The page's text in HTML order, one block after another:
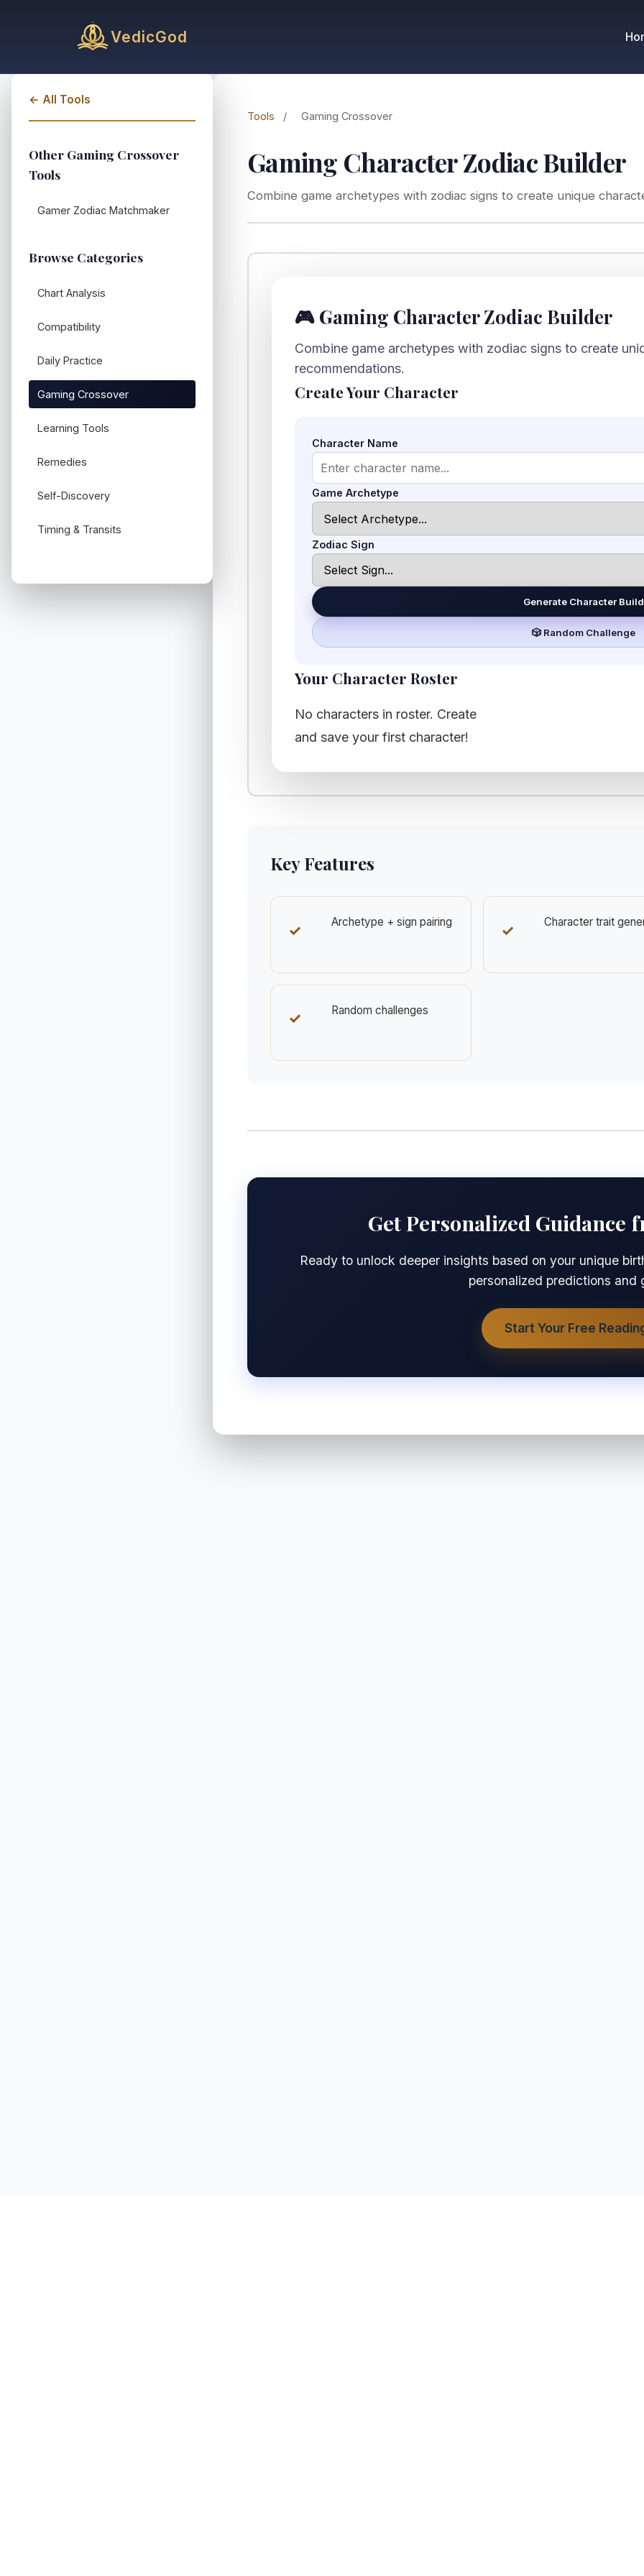
VedicGod
← All Tools
Other Gaming Crossover
Tools
Gamer Zodiac Matchmaker
Browse Categories
Chart Analysis
Compatibility
Daily Practice
Gaming Crossover
Learning Tools
Remedies
Self-Discovery
Timing & Transits
Tools / Gaming Crossover
Gaming Character Zodiac Builder
Combine game archetypes with zodiac signs to create unique
🎮 Gaming Character Zodiac Builder
Combine game archetypes with zodiac signs to create
recommendations.
Create Your Character
Character Name
Game Archetype
Zodiac Sign
Generate Character Build
🎲 Random Challenge
Your Character Roster
No characters in roster. Create
and save your first character!
Key Features
✓ Archetype + sign pairing ✓ Character trait
✓ Random challenges
Get Personalized Guidance
Ready to unlock deeper insights based on your unique
personalized predictions and
Start Your Free